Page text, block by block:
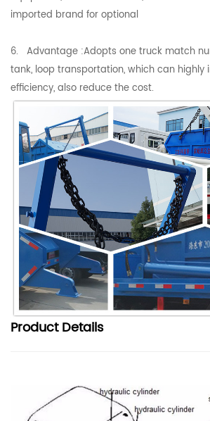
imported brand for optional
6. Advantage :Adopts one truck match
tank, loop transportation, which can highly
efficiency, also reduce the cost.
ProductDetails